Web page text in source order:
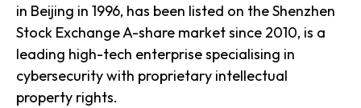
in Beijing in 1996, has been listed on the Shenzhen
Stock Exchange A-share market since 2010, is a
leading high-tech enterprise specialising in
cybersecurity with proprietary intellectual
property rights.